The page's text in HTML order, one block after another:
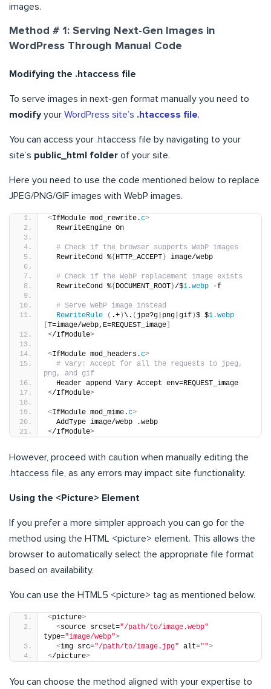
images.
Method # 1: Serving Next-Gen Images in
WordPress Through Manual Code
Modifying the .htaccess file
To serve images in next-gen format manually you need to
modifyyour WordPress site’s .htaccess file.
You can access your .htaccess file by navigating to your
site’s public_html folder of your site.
Here you need to use the code mentioned below to replace
JPEG/PNG/GIF images with WebP images.
<IfModule mod_rewrite.c>
  RewriteEngine On
# Check if the browser supports WebP images
  RewriteCond %
{ HTTP_ACCEPT } image/webp
# Check if the WebP replacement image exists
  RewriteCond %
{ DOCUMENT_ROOT }/$1.webp -f
# Serve WebP image instead
RewriteRule
( .+ ) \. ( jpe?g|png|gif )$ $1.webp
T=image/webp,E=REQUEST_image
</IfModule>
<IfModule mod_headers.c>
# Vary: Accept for all the requests to jpeg,
png, and gif
  Header append Vary Accept env=REQUEST_image
</IfModule>
<IfModule mod_mime.c>
  AddType image/webp .webp
</IfModule>
However, proceed with caution when manually editing the
.htaccess file, as any errors may impact site functionality.
Using the <Picture> Element
If you prefer a more simpler approach you can go for the
method using the HTML <picture> element. This allows the
browser to automatically select the appropriate file format
based on availability.
You can use the HTML5 <picture> tag as mentioned below.
<picture>
<source srcset="/path/to/image.webp"
type="image/webp">
<img src="/path/to/image.jpg" alt="">
</picture>
You can choose the method aligned with your expertise to